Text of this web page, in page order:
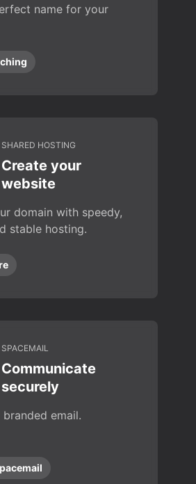
name for your
SHARED HOSTING
Create your
website
domain with speedy,
stable hosting.
SPACEMAIL
Communicate
securely
email.